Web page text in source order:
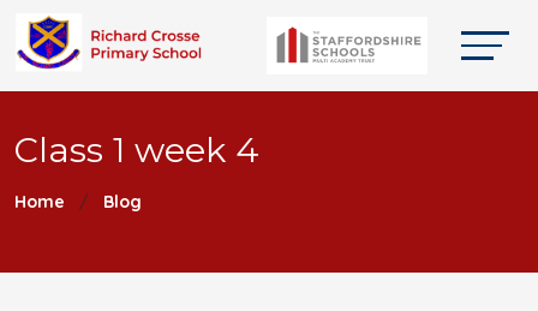
Class 1 week 4
Home Blog